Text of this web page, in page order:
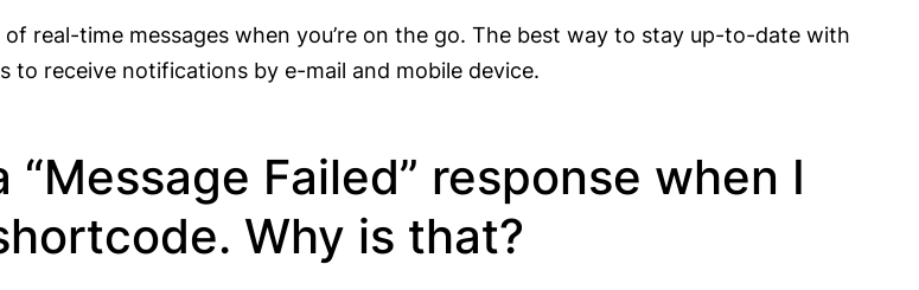
real-time messages when you’re on the go. The best way to stay up-to-date with
receive notifications by e-mail and mobile device.
Failed” response when I
Why is that?